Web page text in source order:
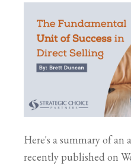
Here's a summary of
recently published on